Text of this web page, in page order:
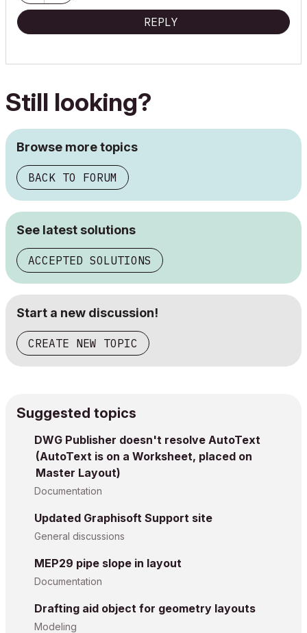
REPLY
Still looking?
Browse more topics
BACK TO FORUM
See latest solutions
ACCEPTED SOLUTIONS
Start a new discussion!
CREATE NEW TOPIC
Suggested topics
DWG Publisher doesn't resolve AutoText
(AutoText is on a Worksheet, placed on
Master Layout)
Documentation
Updated Graphisoft Support site
General discussions
MEP29 pipe slope in layout
Documentation
Drafting aid object for geometry layouts
Modeling